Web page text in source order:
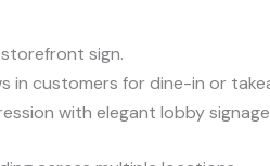
sign.
in customers for dine-in or
with elegant lobby